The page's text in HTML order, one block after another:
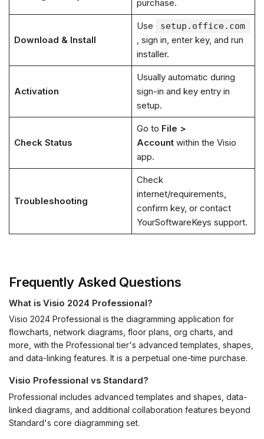
purchase.
Download & Install
Use setup.office.com
, sign in, enter key, and run
installer.
Activation
Usually automatic during
sign-in and key entry in
setup.
Check Status
Go to File >
Accountwithin the Visio
app.
Troubleshooting
Check
internet/requirements,
confirm key, or contact
YourSoftwareKeys support.
Frequently Asked Questions
What is Visio 2024 Professional?
Visio 2024 Professional is the diagramming application for
flowcharts, network diagrams, floor plans, org charts, and
more, with the Professional tier's advanced templates, shapes,
and data-linking features. It is a perpetual one-time purchase.
Visio Professional vs Standard?
Professional includes advanced templates and shapes, data-
linked diagrams, and additional collaboration features beyond
Standard's core diagramming set.